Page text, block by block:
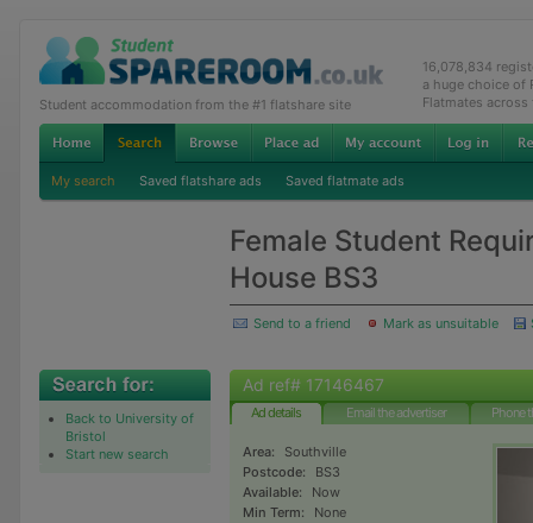
Student accommodation from the #1 flatshare site
16,078,834
a huge choice of
Flatmates across
My search Saved flatshare ads Saved flatmate ads
Female Student
House BS3
Send to a friend Mark as unsuitable
Back to University of
Bristol
Start new search
Ad ref# 17146467
Ad details Email the advertiser Phone
Area:
Southville
Postcode:
BS3
Available:
Now
Min Term:
None